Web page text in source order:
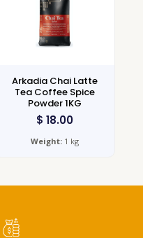
Arkadia Chai Latte
Tea Coffee Spice
Powder 1KG
$ 18.00
Weight:1 kg